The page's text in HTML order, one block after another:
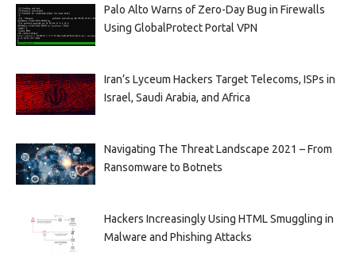
Palo Alto Warns of Zero-Day Bug in Firewalls
Using GlobalProtect Portal VPN
Iran’s Lyceum Hackers Target Telecoms, ISPs in
Israel, Saudi Arabia, and Africa
Navigating The Threat Landscape 2021 – From
Ransomware to Botnets
Hackers Increasingly Using HTML Smuggling in
Malware and Phishing Attacks